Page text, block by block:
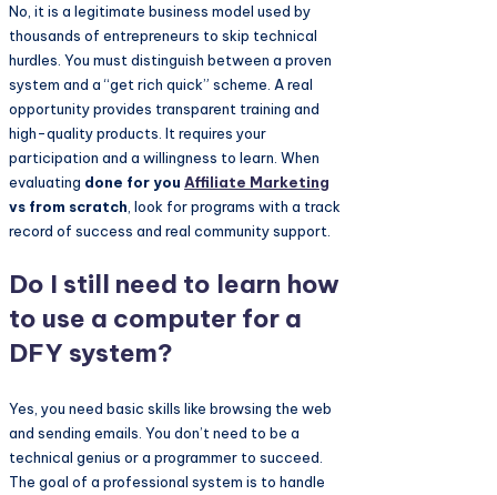
No, it is a legitimate business model used by
thousands of entrepreneurs to skip technical
hurdles. You must distinguish between a proven
system and a “get rich quick” scheme. A real
opportunity provides transparent training and
high-quality products. It requires your
participation and a willingness to learn. When
evaluating done for you Affiliate Marketing
vs from scratch , look for programs with a track
record of success and real community support.
Do I still need to learn how
to use a computer for a
DFY system?
Yes, you need basic skills like browsing the web
and sending emails. You don’t need to be a
technical genius or a programmer to succeed.
The goal of a professional system is to handle